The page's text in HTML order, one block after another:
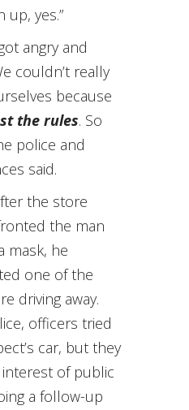
up, yes.”
angry and
couldn’t really
because
the rules. So
police and
said.
the store
the man
mask, he
one of the
driving away.
officers tried
car, but they
interest of public
a follow-up